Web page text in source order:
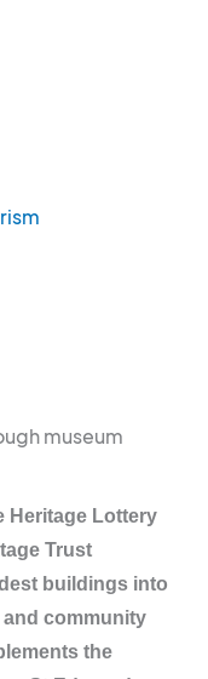
museum
Heritage Lottery
Trust
buildings into
community
the